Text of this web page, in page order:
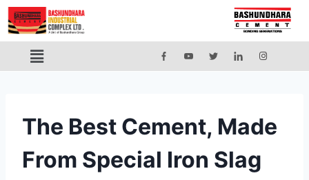
The Best Cement, Made
From Special Iron Slag